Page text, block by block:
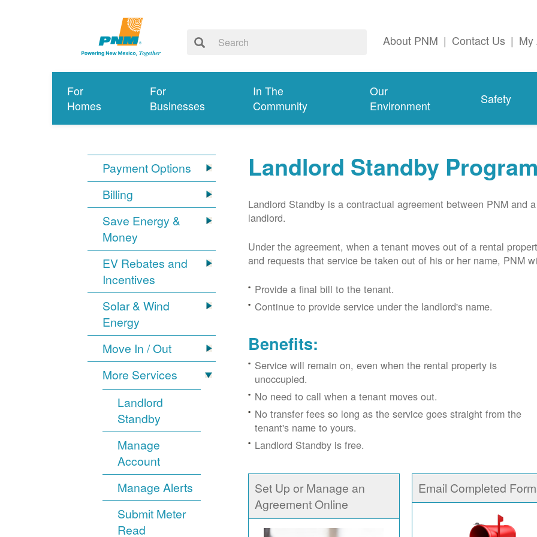
About PNM | Contact Us | My
For
Homes
For
Businesses
In The
Community
Our
Environment
Safety
Payment Options
Billing
Save Energy &
Money
EV Rebates and
Incentives
Solar & Wind
Energy
Move In / Out
More Services
Landlord
Standby
Manage
Account
Manage Alerts
Submit Meter
Read
Landlord Standby
Landlord Standby is a contractual agreement between PNM and a
landlord.
Under the agreement, when a tenant moves out of a rental
and requests that service be taken out of his or her name, PNM
Provide a final bill to the tenant.
Continue to provide service under the landlord's name.
Benefits:
Service will remain on, even when the rental property is
unoccupied.
No need to call when a tenant moves out.
No transfer fees so long as the service goes straight from the
tenant's name to yours.
Landlord Standby is free.
Set Up or Manage an
Agreement Online
Email Completed